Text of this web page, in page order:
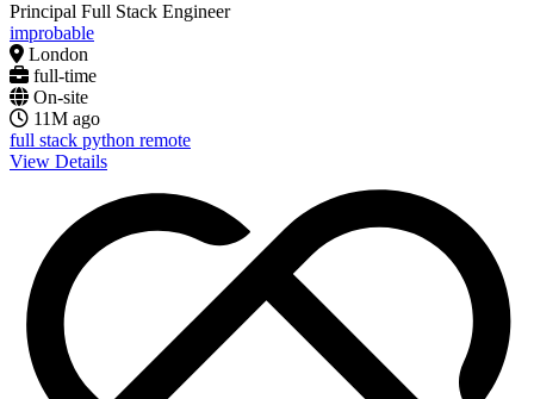
Principal Full Stack Engineer
improbable
London
full-time
On-site
11M ago
full stack python remote
View Details